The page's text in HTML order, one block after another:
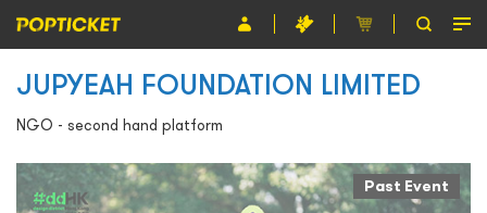
Event
Organiser
About POPTICKET
JUPYEAH FOUNDATION LIMITED
NGO - second hand platform
Past Event